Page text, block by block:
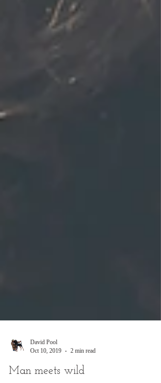
Oct 10, 2019
2 min read